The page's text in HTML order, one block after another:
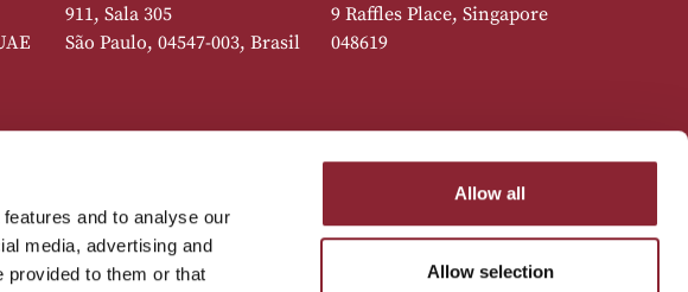
and to analyse our
media, advertising and
provided to them or that
Allow all
Allow selection
911, Sala 305
São Paulo, 04547-003, Brasil
9 Raffles Place, Singapore
048619
+44 20 7392 7777
Email Address